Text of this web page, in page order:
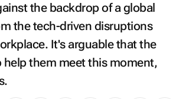
the backdrop of a global
the tech-driven disruptions
It's arguable that the
them meet this moment,